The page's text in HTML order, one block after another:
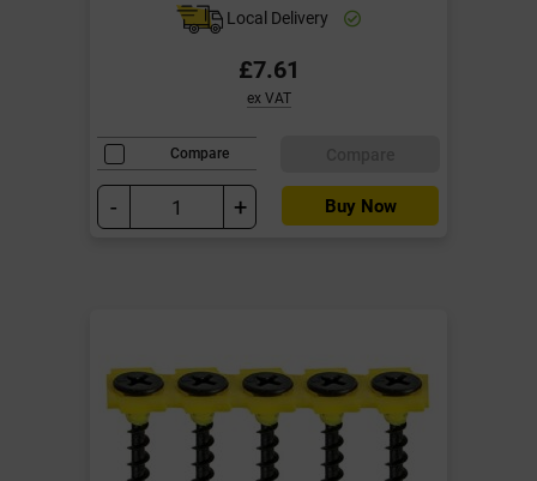
Local Delivery
£7.61
ex VAT
Compare
- + Buy Now